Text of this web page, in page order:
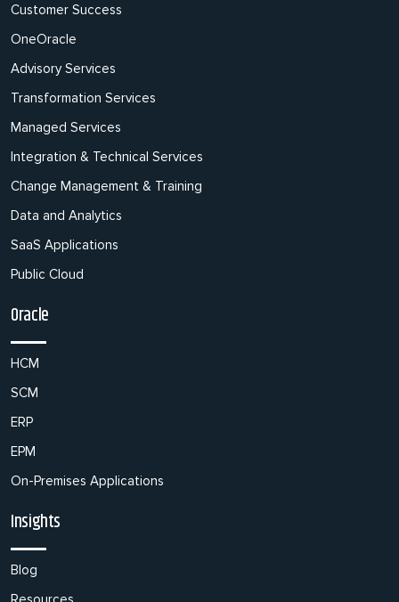
Customer Success
OneOracle
Advisory Services
Transformation Services
Managed Services
Integration & Technical Services
Change Management & Training
Data and Analytics
SaaS Applications
Public Cloud
Oracle
HCM
SCM
ERP
EPM
On-Premises Applications
Insights
Blog